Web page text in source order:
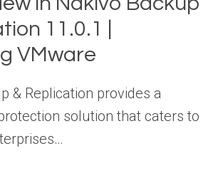
11.0.1 |
VMware
& Replication provides a
solution that caters to